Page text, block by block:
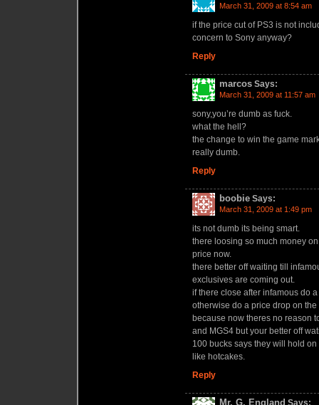
March 31, 2009 at 8:54 am
if the price cut of PS3 is not
concern to Sony anyway?
Reply
marcos Says:
March 31, 2009 at 11:57 am
sony,you’re dumb as fuck.
what the hell?
the change to win the game
really dumb.
Reply
boobie Says:
March 31, 2009 at 1:49 pm
its not dumb its being smart.
there loosing so much money
price now.
there better off waiting till
exclusives are coming out.
if there close after infamous do
otherwise do a price drop on
because now theres no reason
and MGS4 but your better off
100 bucks says they will hold
like hotcakes.
Reply
Mr. G, England Says: